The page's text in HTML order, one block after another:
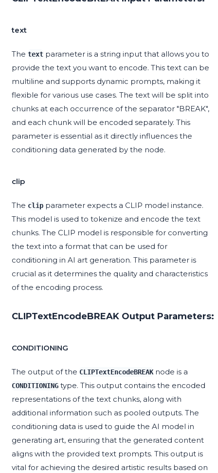
text
The text parameter is a string input that allows you to
provide the text you want to encode. This text can be
multiline and supports dynamic prompts, making it
flexible for various use cases. The text will be split into
chunks at each occurrence of the separator "BREAK",
and each chunk will be encoded separately. This
parameter is essential as it directly influences the
conditioning data generated by the node.
clip
The clip parameter expects a CLIP model instance.
This model is used to tokenize and encode the text
chunks. The CLIP model is responsible for converting
the text into a format that can be used for
conditioning in AI art generation. This parameter is
crucial as it determines the quality and characteristics
of the encoding process.
CLIPTextEncodeBREAK Output Parameters:
CONDITIONING
The output of the CLIPTextEncodeBREAKnode is a
CONDITIONING type. This output contains the encoded
representations of the text chunks, along with
additional information such as pooled outputs. The
conditioning data is used to guide the AI model in
generating art, ensuring that the generated content
aligns with the provided text prompts. This output is
vital for achieving the desired artistic results based on